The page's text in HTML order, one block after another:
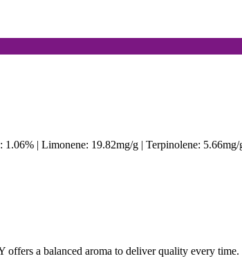
| Limonene: 19.82mg/g | Terpinolene:
a balanced aroma to deliver quality every